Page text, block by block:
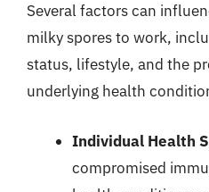
Several factors can
milky spores to work,
status, lifestyle, and the
underlying health
Individual Health
compromised